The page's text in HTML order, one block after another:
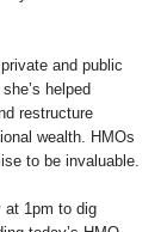
and public
helped
restructure
wealth. HMOs
to be invaluable.
at 1pm to dig